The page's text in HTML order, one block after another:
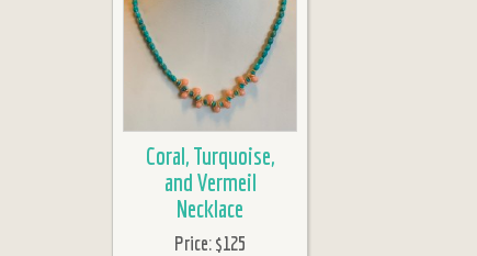
Coral, Turquoise,
and Vermeil
Necklace
Price:$125